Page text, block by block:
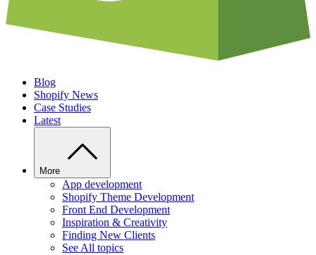
Blog
Shopify News
Case Studies
Latest
More
App development
Shopify Theme Development
Front End Development
Inspiration & Creativity
Finding New Clients
See All topics